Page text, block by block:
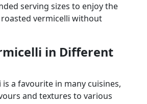
serving sizes to enjoy the
vermicelli without
in Different
is a favourite in many cuisines,
and textures to various